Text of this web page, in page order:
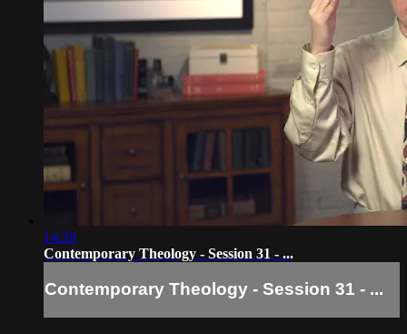
14:39
Contemporary Theology - Session 31 - ...
Contemporary Theology - Session 31 - ...